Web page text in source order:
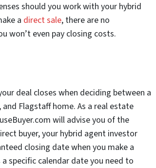
should you work with your hybrid
a direct sale, there are no
won’t even pay closing costs.
deal closes when deciding between a
Flagstaff home. As a real estate
will advise you of the
buyer, your hybrid agent investor
closing date when you make a
specific calendar date you need to